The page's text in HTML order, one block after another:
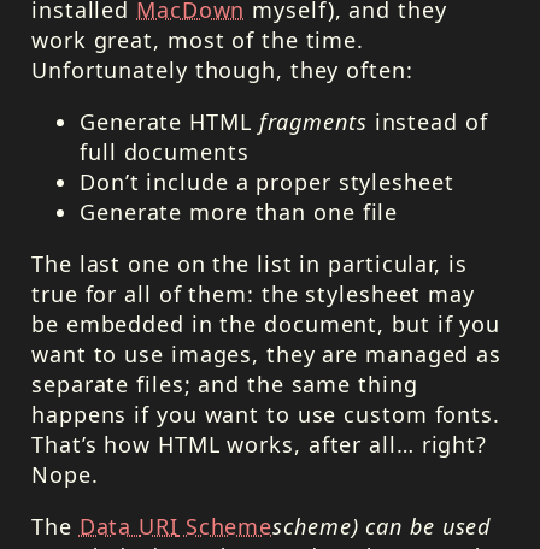
installed MacDown myself), and they
work great, most of the time.
Unfortunately though, they often:
Generate HTML fragments instead of
full documents
Don’t include a proper stylesheet
Generate more than one file
The last one on the list in particular, is
true for all of them: the stylesheet may
be embedded in the document, but if you
want to use images, they are managed as
separate files; and the same thing
happens if you want to use custom fonts.
That’s how HTML works, after all… right?
Nope.
The Data URI Schemescheme) can be used